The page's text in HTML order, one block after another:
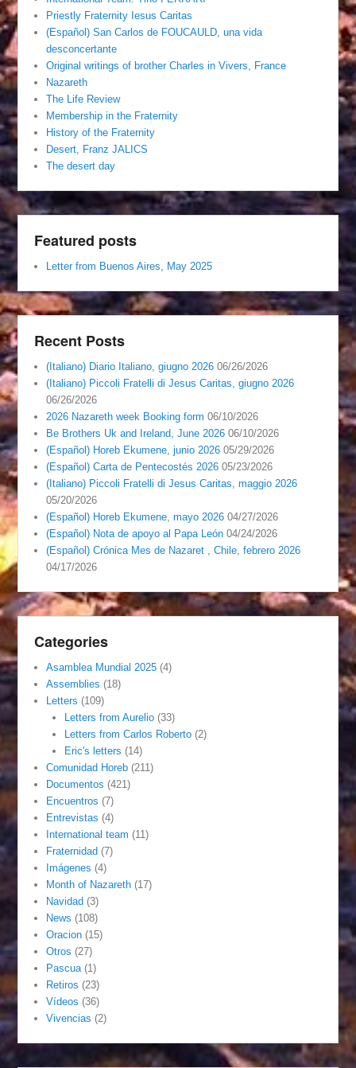
Priestly Fraternity Iesus Caritas
(Español) San Carlos de FOUCAULD, una vida
desconcertante
Original writings of brother Charles in Vivers, France
Nazareth
The Life Review
Membership in the Fraternity
History of the Fraternity
Desert, Franz JALICS
The desert day
Featured posts
Letter from Buenos Aires, May 2025
Recent Posts
(Italiano) Diario Italiano, giugno 2026 06/26/2026
(Italiano) Piccoli Fratelli di Jesus Caritas, giugno 2026
06/26/2026
2026 Nazareth week Booking form 06/10/2026
Be Brothers Uk and Ireland, June 2026 06/10/2026
(Español) Horeb Ekumene, junio 2026 05/29/2026
(Español) Carta de Pentecostés 2026 05/23/2026
(Italiano) Piccoli Fratelli di Jesus Caritas, maggio 2026
05/20/2026
(Español) Horeb Ekumene, mayo 2026 04/27/2026
(Español) Nota de apoyo al Papa León 04/24/2026
(Español) Crónica Mes de Nazaret , Chile, febrero 2026
04/17/2026
Categories
Asamblea Mundial 2025 (4)
Assemblies (18)
Letters (109)
Letters from Aurelio(33)
Letters from Carlos Roberto(2)
Eric's letters (14)
Comunidad Horeb (211)
Documentos (421)
Encuentros (7)
Entrevistas (4)
International team (11)
Fraternidad (7)
Imágenes (4)
Month of Nazareth (17)
Navidad (3)
News (108)
Oracion (15)
Otros (27)
Pascua (1)
Retiros (23)
Vídeos (36)
Vivencias (2)